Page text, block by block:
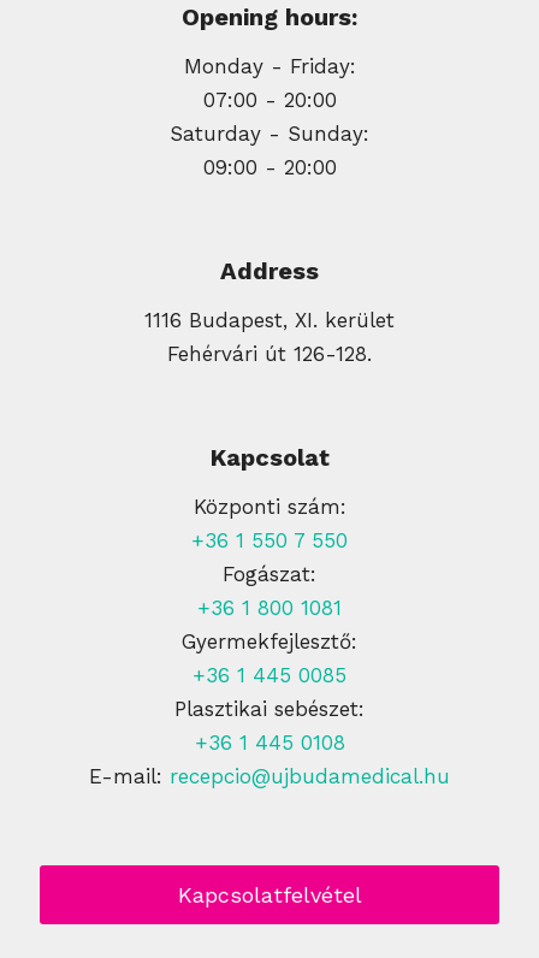
Opening hours:
Monday - Friday:
07:00 - 20:00
Saturday - Sunday:
09:00 - 20:00
Address
1116 Budapest, XI. kerület
Fehérvári út 126-128.
Kapcsolat
Központi szám:
+36 1 550 7 550
Fogászat:
+36 1 800 1081
Gyermekfejlesztő:
+36 1 445 0085
Plasztikai sebészet:
+36 1 445 0108
E-mail: recepcio@ujbudamedical.hu
Kapcsolatfelvétel